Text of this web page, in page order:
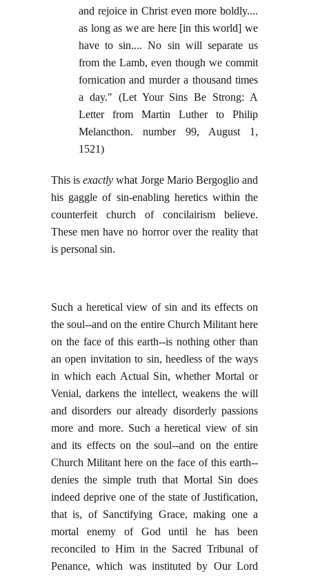
and rejoice in Christ even more boldly....
as long as we are here [in this world] we
have to sin.... No sin will separate us
from the Lamb, even though we commit
fornication and murder a thousand times
a day." (Let Your Sins Be Strong: A
Letter from Martin Luther to Philip
Melancthon. number 99, August 1,
1521)
This isexactly what Jorge Mario Bergoglio and
his gaggle of sin-enabling heretics within the
counterfeit church of concilairism believe.
These men have no horror over the reality that
is personal sin.
Such a heretical view of sin and its effects on
the soul--and on the entire Church Militant here
on the face of this earth--is nothing other than
an open invitation to sin, heedless of the ways
in which each Actual Sin, whether Mortal or
Venial, darkens the intellect, weakens the will
and disorders our already disorderly passions
more and more. Such a heretical view of sin
and its effects on the soul--and on the entire
Church Militant here on the face of this earth--
denies the simple truth that Mortal Sin does
indeed deprive one of the state of Justification,
that is, of Sanctifying Grace, making one a
mortal enemy of God until he has been
reconciled to Him in the Sacred Tribunal of
Penance, which was instituted by Our Lord